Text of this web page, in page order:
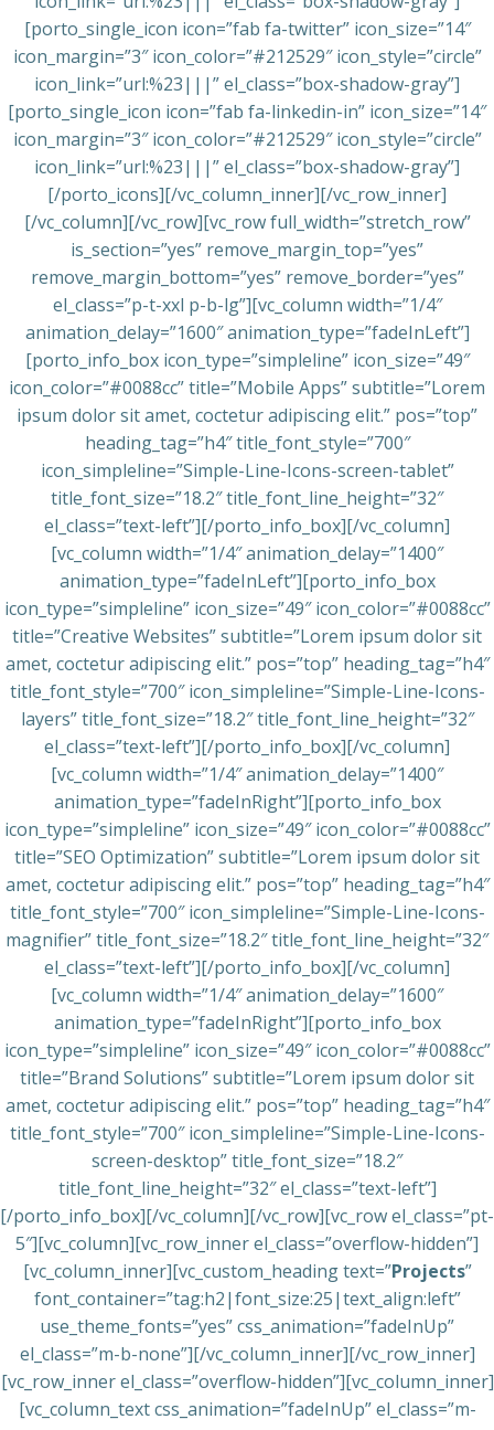
[porto_single_icon icon=”fab fa-twitter” icon_size=”14″
icon_margin=”3″ icon_color=”#212529″ icon_style=”circle”
icon_link=”url:%23|||” el_class=”box-shadow-gray”]
[porto_single_icon icon=”fab fa-linkedin-in” icon_size=”14″
icon_margin=”3″ icon_color=”#212529″ icon_style=”circle”
icon_link=”url:%23|||” el_class=”box-shadow-gray”]
[/porto_icons][/vc_column_inner][/vc_row_inner]
[/vc_column][/vc_row][vc_row full_width=”stretch_row”
is_section=”yes” remove_margin_top=”yes”
remove_margin_bottom=”yes” remove_border=”yes”
el_class=”p-t-xxl p-b-lg”][vc_column width=”1/4″
animation_delay=”1600″ animation_type=”fadeInLeft”]
[porto_info_box icon_type=”simpleline” icon_size=”49″
icon_color=”#0088cc” title=”Mobile Apps” subtitle=”Lorem
ipsum dolor sit amet, coctetur adipiscing elit.” pos=”top”
heading_tag=”h4″ title_font_style=”700″
icon_simpleline=”Simple-Line-Icons-screen-tablet”
title_font_size=”18.2″ title_font_line_height=”32″
el_class=”text-left”][/porto_info_box][/vc_column]
[vc_column width=”1/4″ animation_delay=”1400″
animation_type=”fadeInLeft”][porto_info_box
icon_type=”simpleline” icon_size=”49″ icon_color=”#0088cc”
title=”Creative Websites” subtitle=”Lorem ipsum dolor sit
amet, coctetur adipiscing elit.” pos=”top” heading_tag=”h4″
title_font_style=”700″ icon_simpleline=”Simple-Line-Icons-
layers” title_font_size=”18.2″ title_font_line_height=”32″
el_class=”text-left”][/porto_info_box][/vc_column]
[vc_column width=”1/4″ animation_delay=”1400″
animation_type=”fadeInRight”][porto_info_box
icon_type=”simpleline” icon_size=”49″ icon_color=”#0088cc”
title=”SEO Optimization” subtitle=”Lorem ipsum dolor sit
amet, coctetur adipiscing elit.” pos=”top” heading_tag=”h4″
title_font_style=”700″ icon_simpleline=”Simple-Line-Icons-
magnifier” title_font_size=”18.2″ title_font_line_height=”32″
el_class=”text-left”][/porto_info_box][/vc_column]
[vc_column width=”1/4″ animation_delay=”1600″
animation_type=”fadeInRight”][porto_info_box
icon_type=”simpleline” icon_size=”49″ icon_color=”#0088cc”
title=”Brand Solutions” subtitle=”Lorem ipsum dolor sit
amet, coctetur adipiscing elit.” pos=”top” heading_tag=”h4″
title_font_style=”700″ icon_simpleline=”Simple-Line-Icons-
screen-desktop” title_font_size=”18.2″
title_font_line_height=”32″ el_class=”text-left”]
[/porto_info_box][/vc_column][/vc_row][vc_row el_class=”pt-
5″][vc_column][vc_row_inner el_class=”overflow-hidden”]
[vc_column_inner][vc_custom_heading text=”Projects”
font_container=”tag:h2|font_size:25|text_align:left”
use_theme_fonts=”yes” css_animation=”fadeInUp”
el_class=”m-b-none”][/vc_column_inner][/vc_row_inner]
[vc_row_inner el_class=”overflow-hidden”][vc_column_inner]
[vc_column_text css_animation=”fadeInUp” el_class=”m-